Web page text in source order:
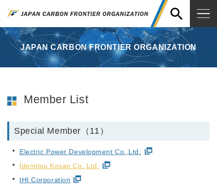
JAPAN CARBON FRONTIER ORGANIZATION
Member List
Special Member（11）
Electric Power Development Co.,Ltd.
Idemitsu Kosan Co.,Ltd.
IHI Corporation